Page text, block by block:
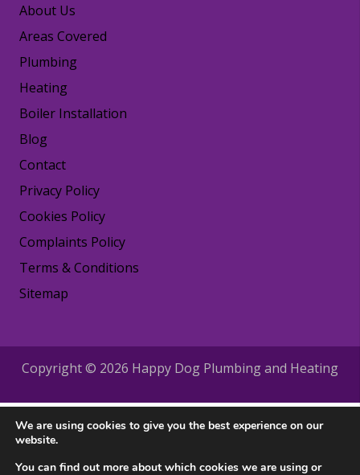
About Us
Areas Covered
Plumbing
Heating
Boiler Installation
Blog
Contact
Privacy Policy
Cookies Policy
Complaints Policy
Terms & Conditions
Sitemap
Copyright © 2026 Happy Dog Plumbing and Heating
We are using cookies to give you the best experience on our
website.
You can find out more about which cookies we are using or